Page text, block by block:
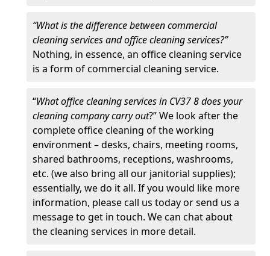
“What is the difference between commercial
cleaning services and office cleaning services?”
Nothing, in essence, an office cleaning service
is a form of commercial cleaning service.
“What office cleaning services in CV37 8 does your
cleaning company carry out?” We look after the
complete office cleaning of the working
environment – desks, chairs, meeting rooms,
shared bathrooms, receptions, washrooms,
etc. (we also bring all our janitorial supplies);
essentially, we do it all. If you would like more
information, please call us today or send us a
message to get in touch. We can chat about
the cleaning services in more detail.